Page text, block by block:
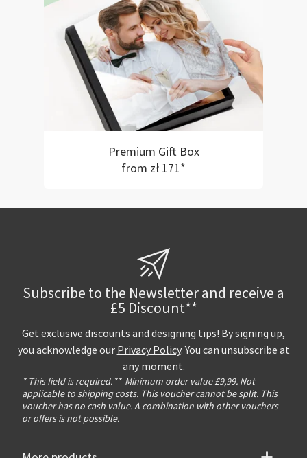
Premium Gift Box
from zł 171*
Subscribe to the Newsletter and receive a
£5 Discount**
Get exclusive discounts and designing tips! By signing up,
you acknowledge our Privacy Policy. You can unsubscribe at
any moment.
* This field is required. ** Minimum order value £9,99. Not
applicable to shipping costs. This voucher cannot be split. This
voucher has no cash value. A combination with other vouchers
or offers is not possible.